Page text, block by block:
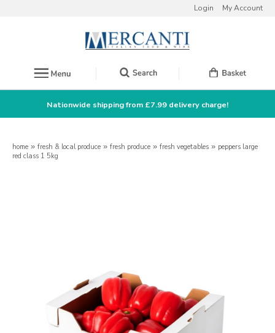
Login My Account
Nationwide shipping from £7.99 delivery charge!
home » fresh & local produce » fresh produce » fresh vegetables » peppers large
red class 1 5kg